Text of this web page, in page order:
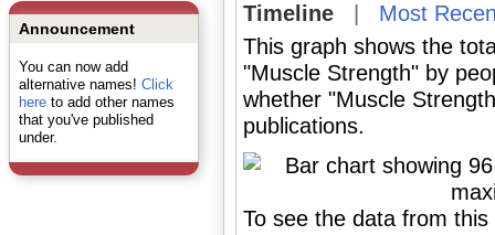
Announcement
You can now add
alternative names! Click
hereto add other names
that you've published
under.
Timeline| Most
This graph shows the
"Muscle Strength" by
whether "Muscle
publications.
To see the data from